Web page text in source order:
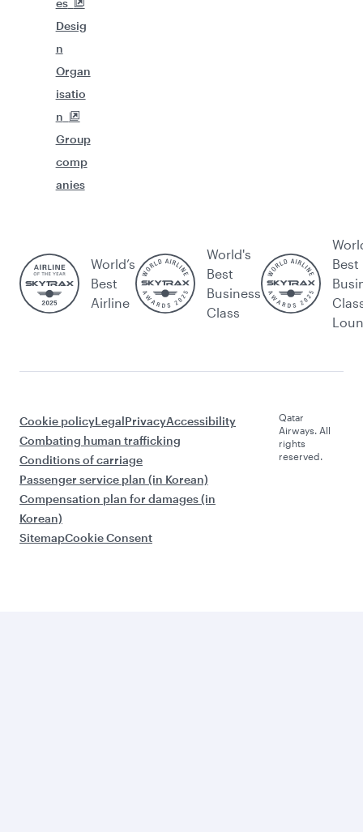
es
Desig
n
Organ
isatio
n
Group
comp
anies
World’s
Best
Airline
World's
Best
Business
Class
Best
Cookie policyLegalPrivacyAccessibility
Combating human trafficking
Conditions of carriage
Passenger service plan (in Korean)
Compensation plan for damages (in
Korean)
SitemapCookie Consent
Qatar
Airways. All
rights
reserved.